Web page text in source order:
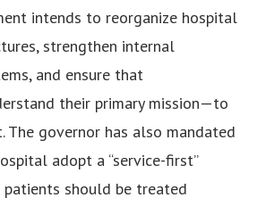
intends to reorganize hospital
strengthen internal
and ensure that
their primary mission—to
The governor has also mandated
adopt a “service-first”
patients should be treated